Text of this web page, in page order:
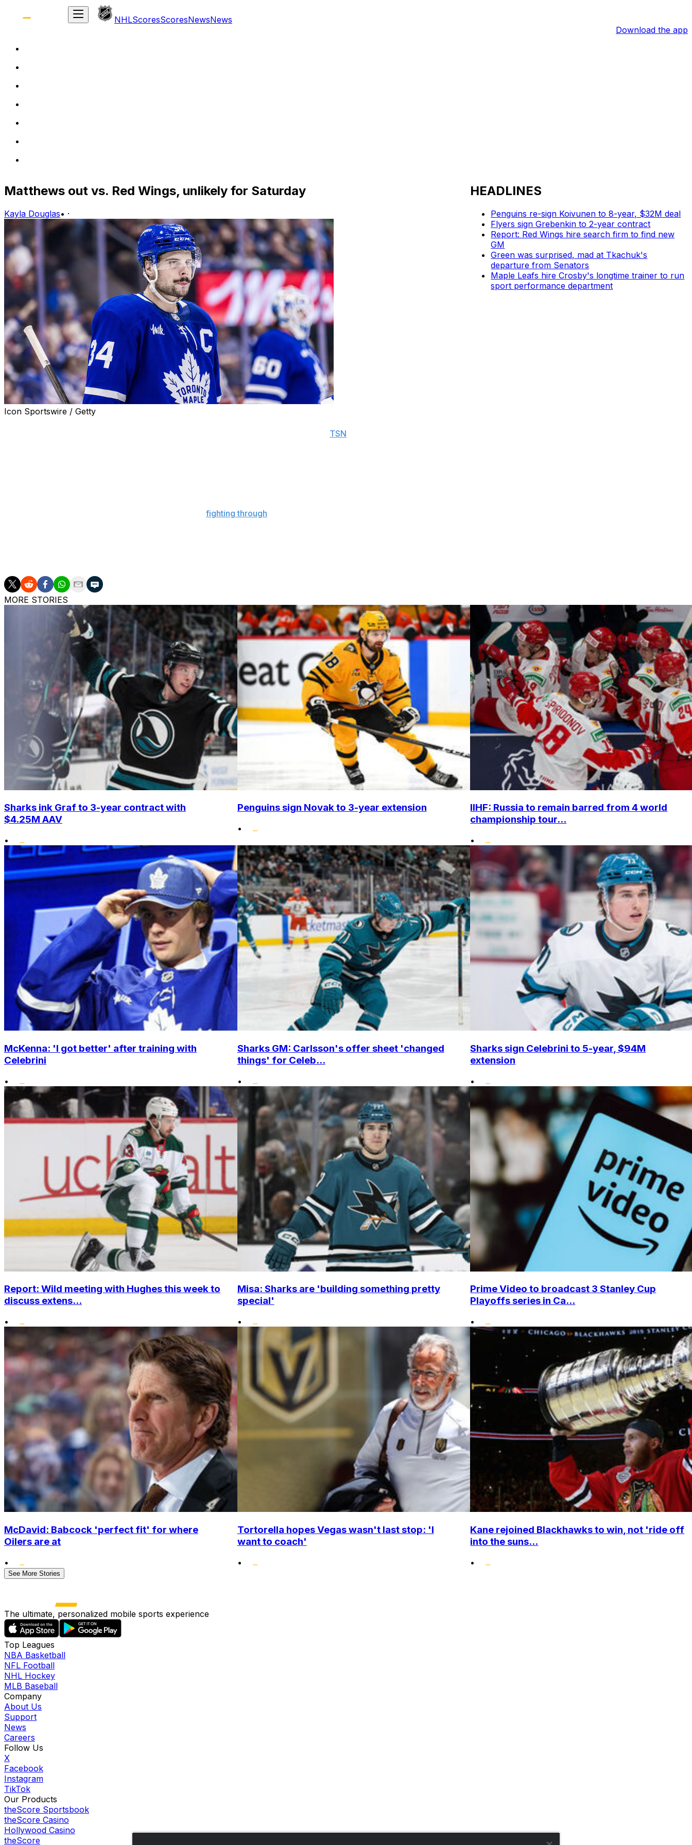
NHLScoresScoresNewsNews
Download the app
Matthews out vs. Red Wings, unlikely for Saturday
Kayla Douglas• ·
Icon Sportswire / Getty
TSN
fighting through
HEADLINES
Penguins re-sign Koivunen to 8-year, $32M deal
Flyers sign Grebenkin to 2-year contract
Report: Red Wings hire search firm to find new
GM
Green was surprised, mad at Tkachuk's
departure from Senators
Maple Leafs hire Crosby's longtime trainer to run
sport performance department
MORE STORIES
Sharks ink Graf to 3-year contract with
$4.25M AAV
•
Penguins sign Novak to 3-year extension
•
IIHF: Russia to remain barred from 4 world
championship tour...
•
McKenna: 'I got better' after training with
Celebrini
•
Sharks GM: Carlsson's offer sheet 'changed
things' for Celeb...
•
Sharks sign Celebrini to 5-year, $94M
extension
•
Report: Wild meeting with Hughes this week to
discuss extens...
•
Misa: Sharks are 'building something pretty
special'
•
Prime Video to broadcast 3 Stanley Cup
Playoffs series in Ca...
•
McDavid: Babcock 'perfect fit' for where
Oilers are at
•
Tortorella hopes Vegas wasn't last stop: 'I
want to coach'
•
Kane rejoined Blackhawks to win, not 'ride off
into the suns...
•
See More Stories
The ultimate, personalized mobile sports experience
Top Leagues
NBA Basketball
NFL Football
NHL Hockey
MLB Baseball
Company
About Us
Support
News
Careers
Follow Us
X
Facebook
Instagram
TikTok
Our Products
theScore Sportsbook
theScore Casino
Hollywood Casino
theScore